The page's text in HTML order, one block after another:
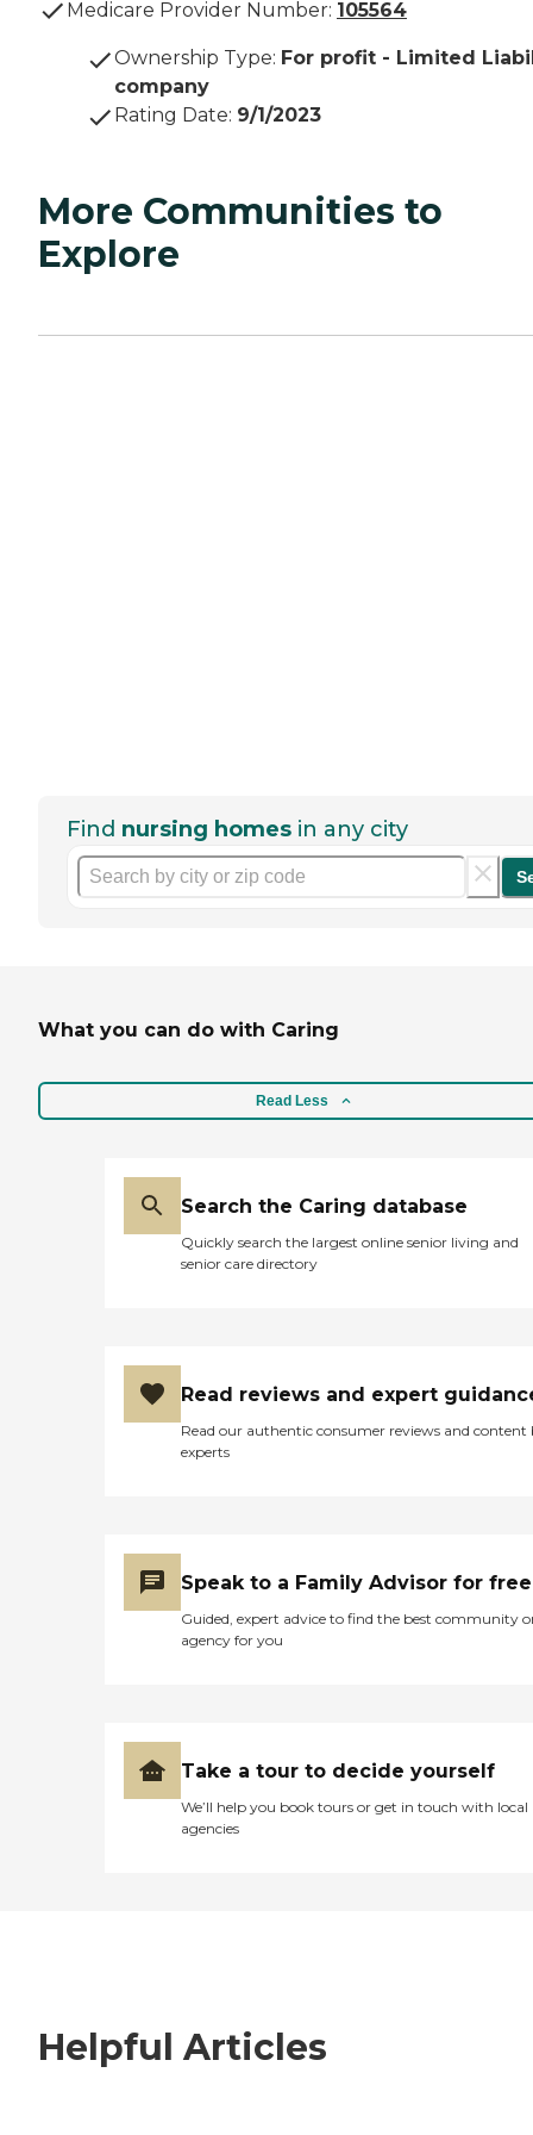
Medicare Provider Number: 105564
Ownership Type: For profit - Limited
company
Rating Date: 9/1/2023
More Communities to
Explore
Find nursing homes in any city
What you can do with Caring
Read Less
Search the Caring database
Quickly search the largest online senior living and
senior care directory
Read reviews and expert
Read our authentic consumer reviews and content
experts
Speak to a Family Advisor for free
Guided, expert advice to find the best community
agency for you
Take a tour to decide yourself
We’ll help you book tours or get in touch with local
agencies
Helpful Articles